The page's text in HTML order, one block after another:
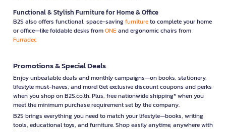
Functional & Stylish Furniture for Home & Office
B2S also offers functional, space-savingfurnitureto complete your home
or office—like foldable desks fromONEand ergonomic chairs from
Furradec
Promotions & Special Deals
Enjoy unbeatable deals and monthly campaigns—on books, stationery,
lifestyle must-haves, and more! Get exclusive discount coupons and perks
when you shop on B2S.co.th. Plus, free nationwide shipping* when you
meet the minimum purchase requirement set by the company.
B2S brings everything you need to match your lifestyle—books, writing
tools, educational toys, and furniture. Shop easily anytime, anywhere with